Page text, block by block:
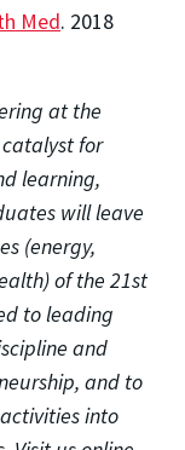
Med. 2018
at the
for
learning,
will leave
(energy,
of the 21st
to leading
and
and to
into